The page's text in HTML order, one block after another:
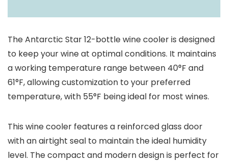
The Antarctic Star 12-bottle wine cooler is designed
to keep your wine at optimal conditions. It maintains
a working temperature range between 40°F and
61°F, allowing customization to your preferred
temperature, with 55°F being ideal for most wines.
This wine cooler features a reinforced glass door
with an airtight seal to maintain the ideal humidity
level. The compact and modern design is perfect for